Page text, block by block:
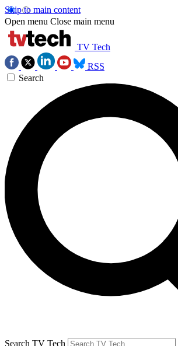
Skip to main content
Open menu Close main menu
TV Tech
RSS
Search
Search TV Tech